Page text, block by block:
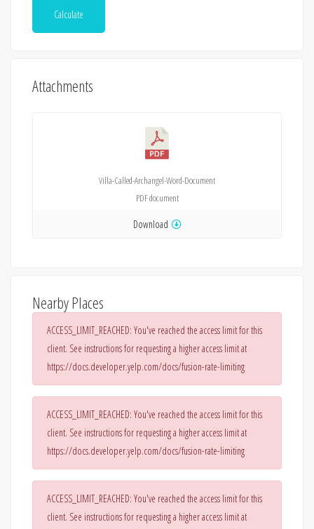
Calculate
Attachments
Villa-Called-Archangel-Word-Document
PDFdocument
Download
Nearby Places
ACCESS_LIMIT_REACHED: You've reached the access limit for this
client. See instructions for requesting a higher access limit at
https://docs.developer.yelp.com/docs/fusion-rate-limiting
ACCESS_LIMIT_REACHED: You've reached the access limit for this
client. See instructions for requesting a higher access limit at
https://docs.developer.yelp.com/docs/fusion-rate-limiting
ACCESS_LIMIT_REACHED: You've reached the access limit for this
client. See instructions for requesting a higher access limit at